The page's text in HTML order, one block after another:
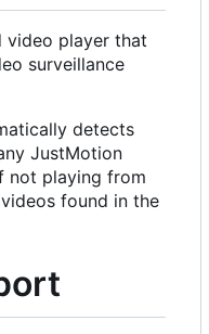
video player that
surveillance
detects
JustMotion
not playing from
found in the